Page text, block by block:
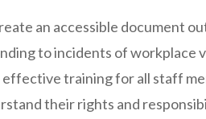
an accessible document
to incidents of workplace
effective training for all staff
their rights and